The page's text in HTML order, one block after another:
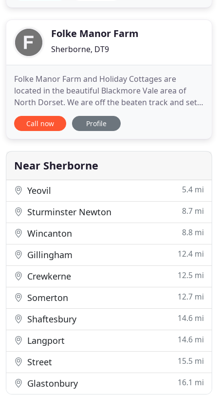
garden for guestsFolke Manor Farm
Sherborne, DT9
Folke Manor Farm and Holiday Cottages are
located in the beautiful Blackmore Vale area of
North Dorset. We are off the beaten track and set
within the peaceful grounds of the farm, which has
two large ponds and we overlook the stunning
herons, kingfishers, woodpeckers, swans and
squirrels, to name
Call now Profile
Near Sherborne
Yeovil 5.4 mi
Sturminster Newton 8.7 mi
Wincanton 8.8 mi
Gillingham 12.4 mi
Crewkerne 12.5 mi
Somerton 12.7 mi
Shaftesbury 14.6 mi
Langport 14.6 mi
Street 15.5 mi
Glastonbury 16.1 mi